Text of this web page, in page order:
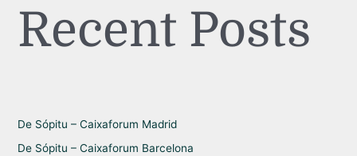
r
r
:
Recent Posts
De Sópitu – Caixaforum Madrid
De Sópitu – Caixaforum Barcelona